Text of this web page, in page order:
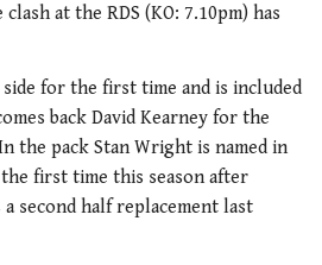
at the RDS (KO: 7.10pm) has
side for the first time and is included
back David Kearney for the
the pack Stan Wright is named in
first time this season after
a second half replacement last